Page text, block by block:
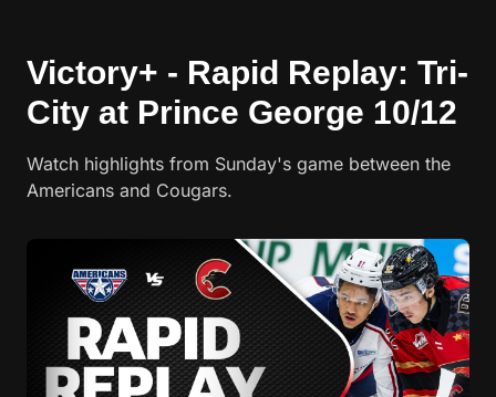
Victory+ - Rapid Replay: Tri-
City at Prince George 10/12
Watch highlights from Sunday's game between the
Americans and Cougars.